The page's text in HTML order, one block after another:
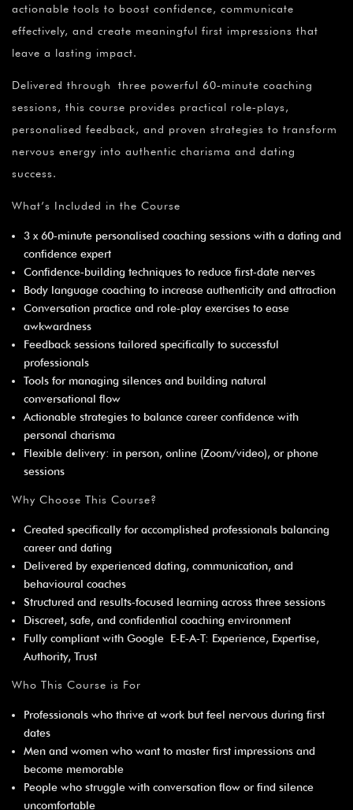
actionable tools to boost confidence, communicate
effectively, and create meaningful first impressions that
leave a lasting impact.
Delivered through three powerful 60‑minute coaching
sessions, this course provides practical role‑plays,
personalised feedback, and proven strategies to transform
nervous energy into authentic charisma and dating
success.
What’s Included in the Course
3 x 60‑minute personalised coaching sessions with a dating and
confidence expert
Confidence‑building techniques to reduce first‑date nerves
Body language coaching to increase authenticity and attraction
Conversation practice and role‑play exercises to ease
awkwardness
Feedback sessions tailored specifically to successful
professionals
Tools for managing silences and building natural
conversational flow
Actionable strategies to balance career confidence with
personal charisma
Flexible delivery: in person, online (Zoom/video), or phone
sessions
Why Choose This Course?
Created specifically for accomplished professionals balancing
career and dating
Delivered by experienced dating, communication, and
behavioural coaches
Structured and results‑focused learning across three sessions
Discreet, safe, and confidential coaching environment
Fully compliant with Google E‑E‑A‑T: Experience, Expertise,
Authority, Trust
Who This Course is For
Professionals who thrive at work but feel nervous during first
dates
Men and women who want to master first impressions and
become memorable
People who struggle with conversation flow or find silence
uncomfortable